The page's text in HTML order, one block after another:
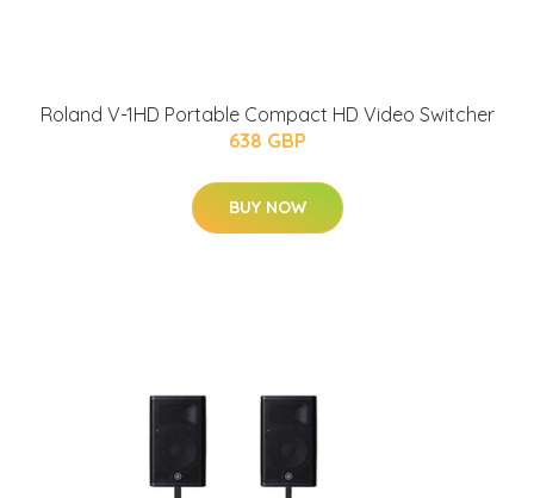
Roland V-1HD Portable Compact HD Video Switcher
638 GBP
BUY NOW